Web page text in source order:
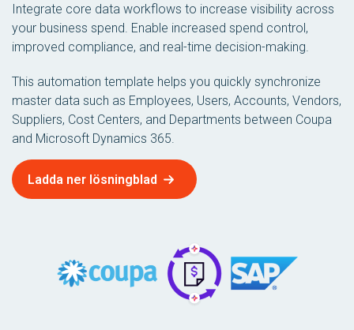
Integrate core data workflows to increase visibility across
your business spend. Enable increased spend control,
improved compliance, and real-time decision-making.
This automation template helps you quickly synchronize
master data such as Employees, Users, Accounts, Vendors,
Suppliers, Cost Centers, and Departments between Coupa
and Microsoft Dynamics 365.
Ladda ner lösningblad